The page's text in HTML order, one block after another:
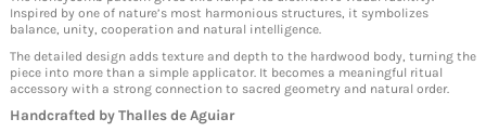
Inspired by one of nature’s most harmonious structures, it symbolizes
balance, unity, cooperation and natural intelligence.
The detailed design adds texture and depth to the hardwood body, turning the
piece into more than a simple applicator. It becomes a meaningful ritual
accessory with a strong connection to sacred geometry and natural order.
Handcrafted by Thalles de Aguiar